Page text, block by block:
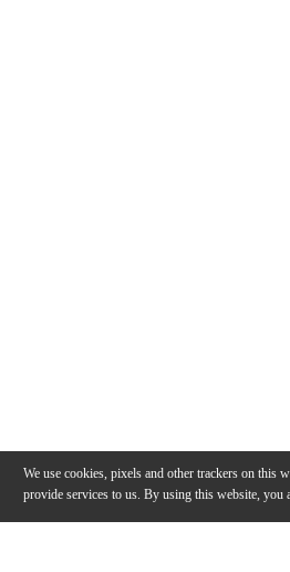
We use cookies, pixels and other trackers on this
provide services to us. By using this website, you